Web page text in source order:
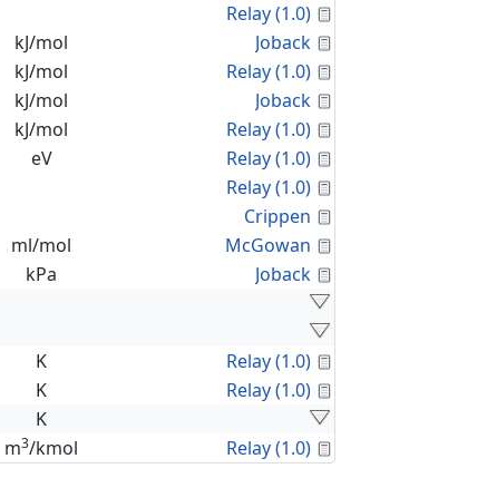
Relay (1.0)
kJ/mol Joback
kJ/mol Relay (1.0)
kJ/mol Joback
kJ/mol Relay (1.0)
eV Relay (1.0)
Relay (1.0)
Crippen
ml/mol McGowan
kPa Joback
K Relay (1.0)
K Relay (1.0)
K
m3/kmol Relay (1.0)